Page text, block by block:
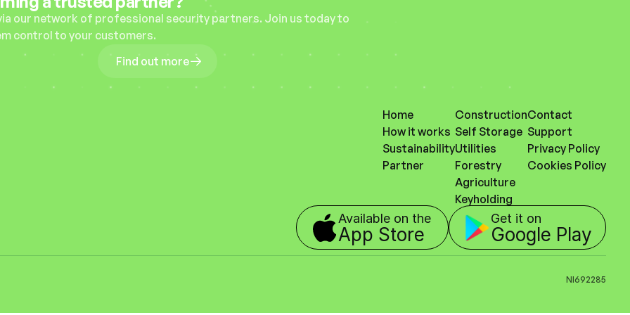
our network of professional security partners. Join us today to
control to your customers.
Find out more
Home
How it works
Sustainability
Partner
Construction
Self Storage
Utilities
Forestry
Agriculture
Keyholding
Contact
Support
Privacy Policy
Cookies Policy
Available on the
App Store
Get it on
Google Play
NI692285